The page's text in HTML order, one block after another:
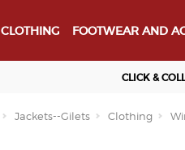
CLOTHING FOOTWEAR AND
CLICK &
Jackets--Gilets Clothing